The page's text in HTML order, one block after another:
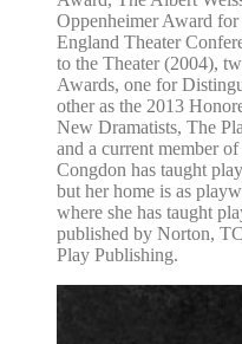
Oppenheimer Award
England Theater
to the Theater (2004),
Awards, one for
other as the 2013
New Dramatists, The
and a current member
Congdon has taught
but her home is as
where she has taught
published by Norton,
Play Publishing.